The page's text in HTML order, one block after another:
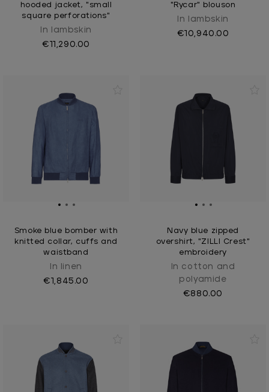
hooded jacket, "small
square perforations"
In lambskin
€11,290.00
"Rycar" blouson
In lambskin
€10,940.00
Smoke blue bomber with
knitted collar, cuffs and
waistband
In linen
€1,845.00
Navy blue zipped
overshirt, "ZILLI Crest"
embroidery
In cotton and
polyamide
€880.00